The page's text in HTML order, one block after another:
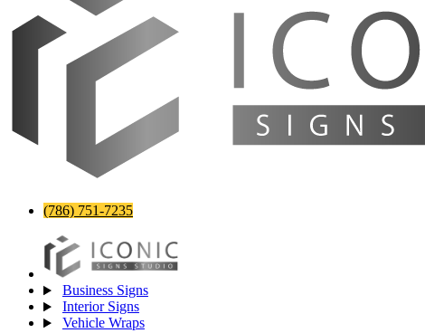
(786) 751-7235
Business Signs
Interior Signs
Vehicle Wraps